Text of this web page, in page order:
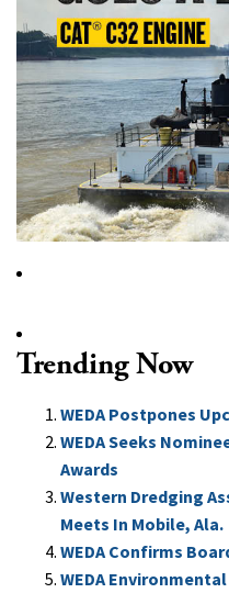
Trending Now
WEDA Postpones
WEDA Seeks
Awards
Western Dredging
Meets In Mobile, Ala.
WEDA Confirms
WEDA